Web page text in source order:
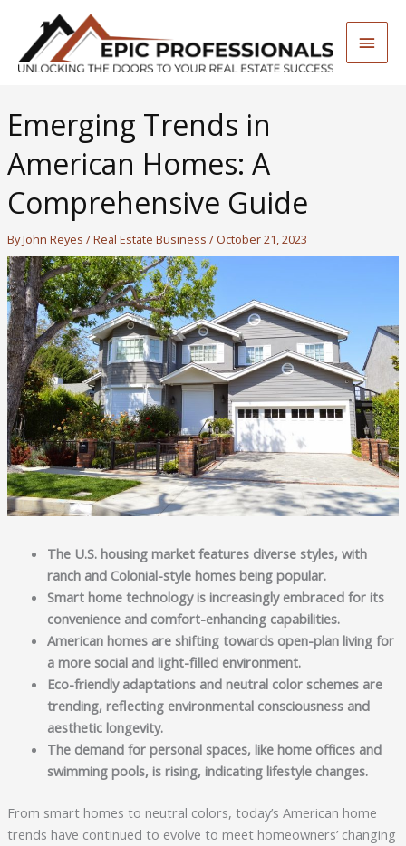
content
Main
Emerging Trends in
American Homes: A
Comprehensive Guide
ByJohn Reyes /Real Estate Business / October 21, 2023
The U.S. housing market features diverse styles, with
ranch and Colonial-style homes being popular.
Smart home technology is increasingly embraced for its
convenience and comfort-enhancing capabilities.
American homes are shifting towards open-plan living for
a more social and light-filled environment.
Eco-friendly adaptations and neutral color schemes are
trending, reflecting environmental consciousness and
aesthetic longevity.
The demand for personal spaces, like home offices and
swimming pools, is rising, indicating lifestyle changes.
From smart homes to neutral colors, today’s American home
trends have continued to evolve to meet homeowners’ changing